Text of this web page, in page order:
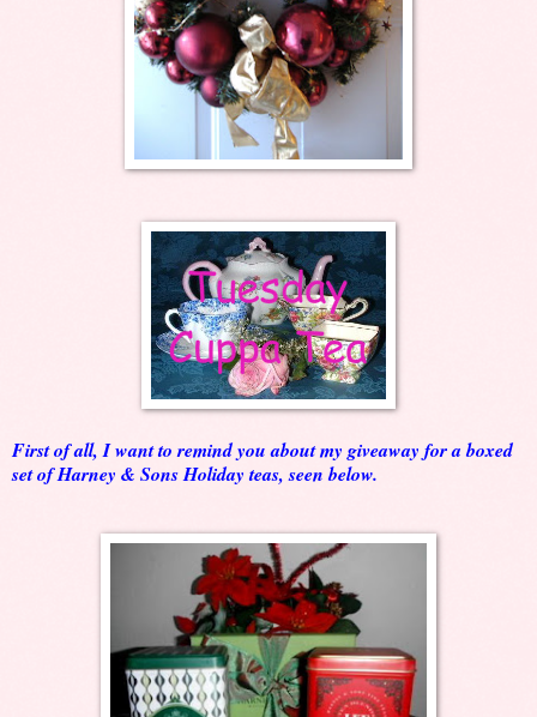
First of all, I want to remind you about my giveaway for a boxed
set of Harney & Sons Holiday teas, seen below.